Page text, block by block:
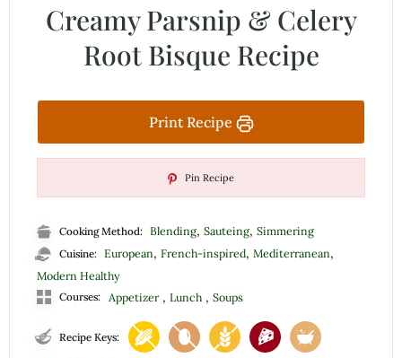
Creamy Parsnip & Celery
Root Bisque Recipe
Print Recipe
Pin Recipe
Cooking Method: Blending, Sauteing, Simmering
Cuisine: European, French-inspired, Mediterranean,
Modern Healthy
Courses: Appetizer , Lunch , Soups
Recipe Keys: